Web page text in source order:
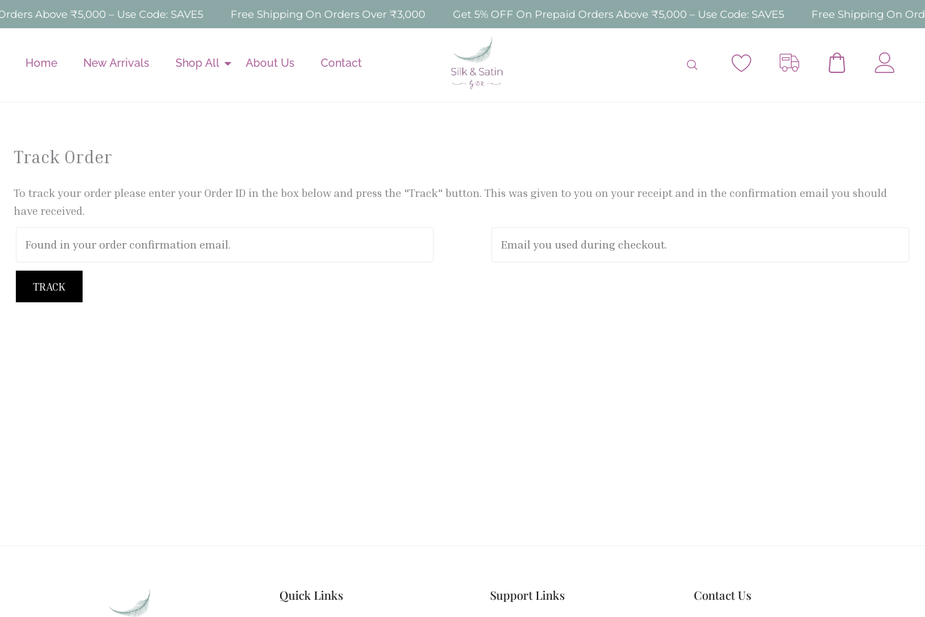
Skip
to
Above ₹5,000 – Use Code: SAVE5 Free Shipping On Orders Over ₹3,000 Get 5% OFF On Prepaid Orders Above ₹5,000 – Use Code: SAVE5 Free Shipping On
Home New Arrivals Shop All About Us Contact
Track Order
To track your order please enter your Order ID in the box below and press the "Track" button. This was given to you on your receipt and in the confirmation email you should
have received.
TRACK
Quick Links Support Links Contact Us